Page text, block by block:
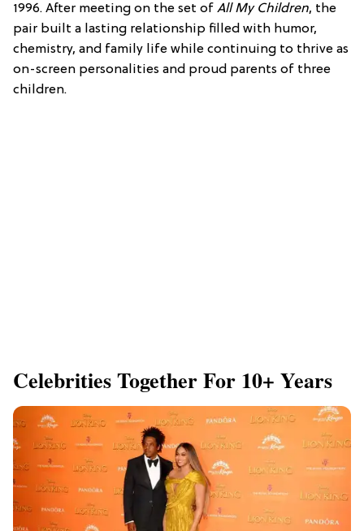
1996. After meeting on the set of All My Children, the
pair built a lasting relationship filled with humor,
chemistry, and family life while continuing to thrive as
on-screen personalities and proud parents of three
children.
Celebrities Together For 10+ Years